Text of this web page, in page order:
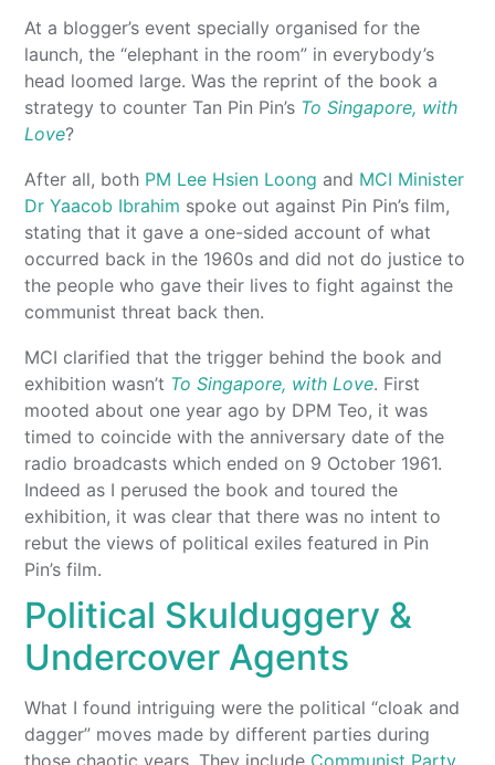
At a blogger’s event specially organised for the
launch, the “elephant in the room” in everybody’s
head loomed large. Was the reprint of the book a
strategy to counter Tan Pin Pin’s To Singapore, with
Love?
After all, both PM Lee Hsien Loong and MCI Minister
Dr Yaacob Ibrahim spoke out against Pin Pin’s film,
stating that it gave a one-sided account of what
occurred back in the 1960s and did not do justice to
the people who gave their lives to fight against the
communist threat back then.
MCI clarified that the trigger behind the book and
exhibition wasn’t To Singapore, with Love. First
mooted about one year ago by DPM Teo, it was
timed to coincide with the anniversary date of the
radio broadcasts which ended on 9 October 1961.
Indeed as I perused the book and toured the
exhibition, it was clear that there was no intent to
rebut the views of political exiles featured in Pin
Pin’s film.
Political Skulduggery &
Undercover Agents
What I found intriguing were the political “cloak and
dagger” moves made by different parties during
those chaotic years. They include Communist Party